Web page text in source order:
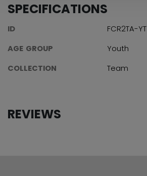
SPECIFICATIONS
ID
FCR2TA-YT
AGE GROUP
Youth
COLLECTION
Team
REVIEWS